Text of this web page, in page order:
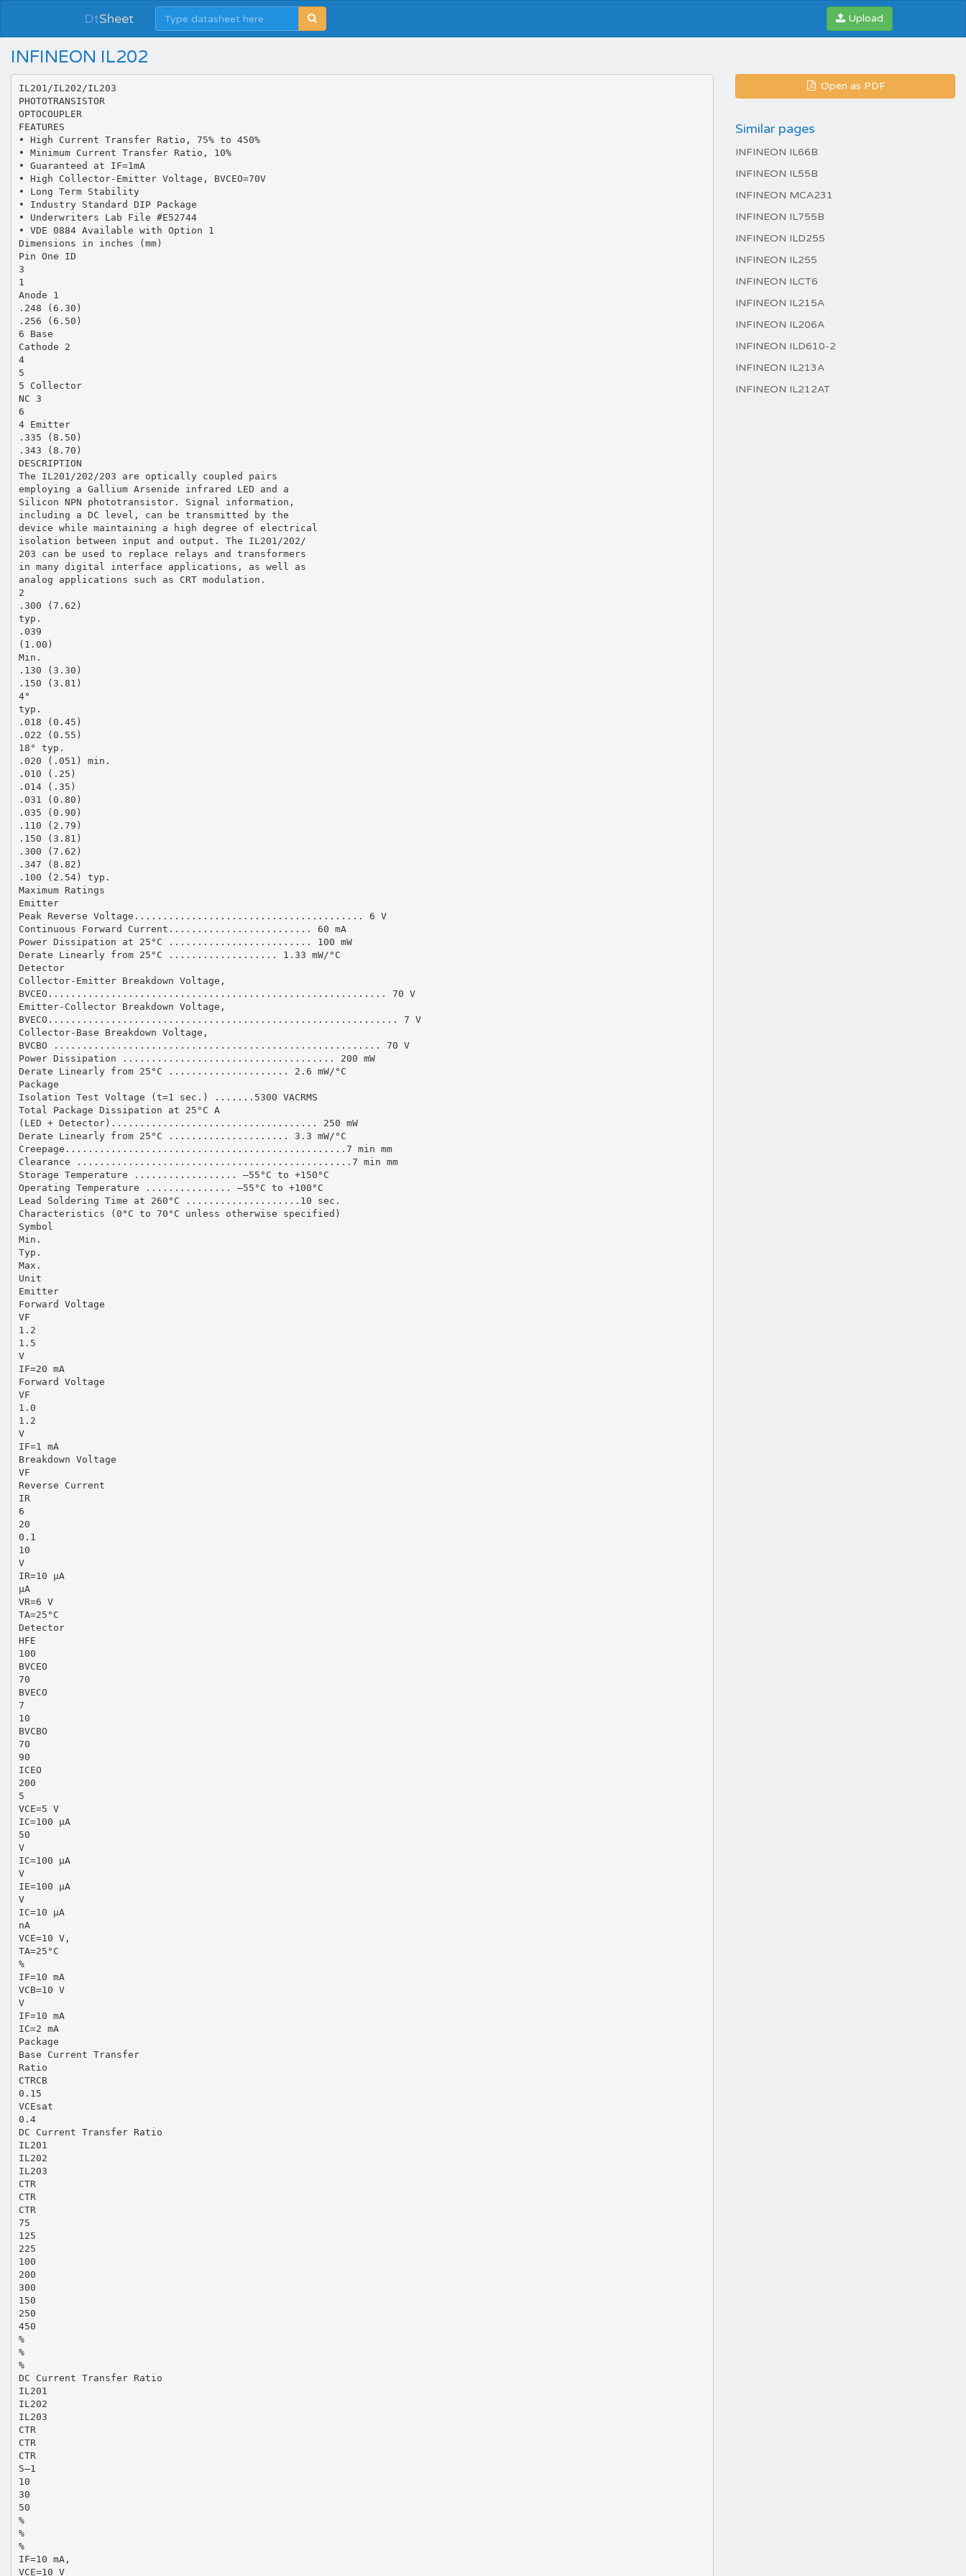
DtSheet Upload
INFINEON IL202
IL201/IL202/IL203
PHOTOTRANSISTOR
OPTOCOUPLER
FEATURES
• High Current Transfer Ratio, 75% to 450%
• Minimum Current Transfer Ratio, 10%
• Guaranteed at IF=1mA
• High Collector-Emitter Voltage, BVCEO=70V
• Long Term Stability
• Industry Standard DIP Package
• Underwriters Lab File #E52744
• VDE 0884 Available with Option 1
Dimensions in inches (mm)
Pin One ID
3
1
Anode 1
.248 (6.30)
.256 (6.50)
6 Base
Cathode 2
4
5
5 Collector
NC 3
6
4 Emitter
.335 (8.50)
.343 (8.70)
DESCRIPTION
The IL201/202/203 are optically coupled pairs
employing a Gallium Arsenide infrared LED and a
Silicon NPN phototransistor. Signal information,
including a DC level, can be transmitted by the
device while maintaining a high degree of electrical
isolation between input and output. The IL201/202/
203 can be used to replace relays and transformers
in many digital interface applications, as well as
analog applications such as CRT modulation.
2
.300 (7.62)
typ.
.039
(1.00)
Min.
.130 (3.30)
.150 (3.81)
4°
typ.
.018 (0.45)
.022 (0.55)
18° typ.
.020 (.051) min.
.010 (.25)
.014 (.35)
.031 (0.80)
.035 (0.90)
.110 (2.79)
.150 (3.81)
.300 (7.62)
.347 (8.82)
.100 (2.54) typ.
Maximum Ratings
Emitter
Peak Reverse Voltage........................................ 6 V
Continuous Forward Current......................... 60 mA
Power Dissipation at 25°C ......................... 100 mW
Derate Linearly from 25°C ................... 1.33 mW/°C
Detector
Collector-Emitter Breakdown Voltage,
BVCEO........................................................... 70 V
Emitter-Collector Breakdown Voltage,
BVECO............................................................. 7 V
Collector-Base Breakdown Voltage,
BVCBO ......................................................... 70 V
Power Dissipation ..................................... 200 mW
Derate Linearly from 25°C ..................... 2.6 mW/°C
Package
Isolation Test Voltage (t=1 sec.) .......5300 VACRMS
Total Package Dissipation at 25°C A
(LED + Detector).................................... 250 mW
Derate Linearly from 25°C ..................... 3.3 mW/°C
Creepage.................................................7 min mm
Clearance ................................................7 min mm
Storage Temperature .................. –55°C to +150°C
Operating Temperature ............... –55°C to +100°C
Lead Soldering Time at 260°C ....................10 sec.
Characteristics (0°C to 70°C unless otherwise specified)
Symbol
Min.
Typ.
Max.
Unit
Emitter
Forward Voltage
VF
1.2
1.5
V
IF=20 mA
Forward Voltage
VF
1.0
1.2
V
IF=1 mA
Breakdown Voltage
VF
Reverse Current
IR
6
20
0.1
10
V
IR=10 µA
µA
VR=6 V
TA=25°C
Detector
HFE
100
BVCEO
70
BVECO
7
10
BVCBO
70
90
ICEO
200
5
VCE=5 V
IC=100 µA
50
V
IC=100 µA
V
IE=100 µA
V
IC=10 µA
nA
VCE=10 V,
TA=25°C
%
IF=10 mA
VCB=10 V
V
IF=10 mA
IC=2 mA
Package
Base Current Transfer
Ratio
CTRCB
0.15
VCEsat
0.4
DC Current Transfer Ratio
IL201
IL202
IL203
CTR
CTR
CTR
75
125
225
100
200
300
150
250
450
%
%
%
DC Current Transfer Ratio
IL201
IL202
IL203
CTR
CTR
CTR
5–1
10
30
50
%
%
%
IF=10 mA,
VCE=10 V
Open as PDF
Similar pages
INFINEON IL66B
INFINEON IL55B
INFINEON MCA231
INFINEON IL755B
INFINEON ILD255
INFINEON IL255
INFINEON ILCT6
INFINEON IL215A
INFINEON IL206A
INFINEON ILD610-2
INFINEON IL213A
INFINEON IL212AT